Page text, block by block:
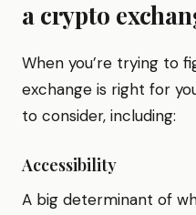
a crypto
When you’re trying to
exchange is right for
to consider, including:
Accessibility
A big determinant of